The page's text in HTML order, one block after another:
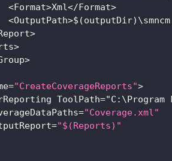
<Format>Xml</Format>
<OutputPath>$ (outputDir) \smncm
>
>
>
="CreateCoverageReports">
ToolPath="C : \Program
="Coverage.xml"
="$(Reports)"